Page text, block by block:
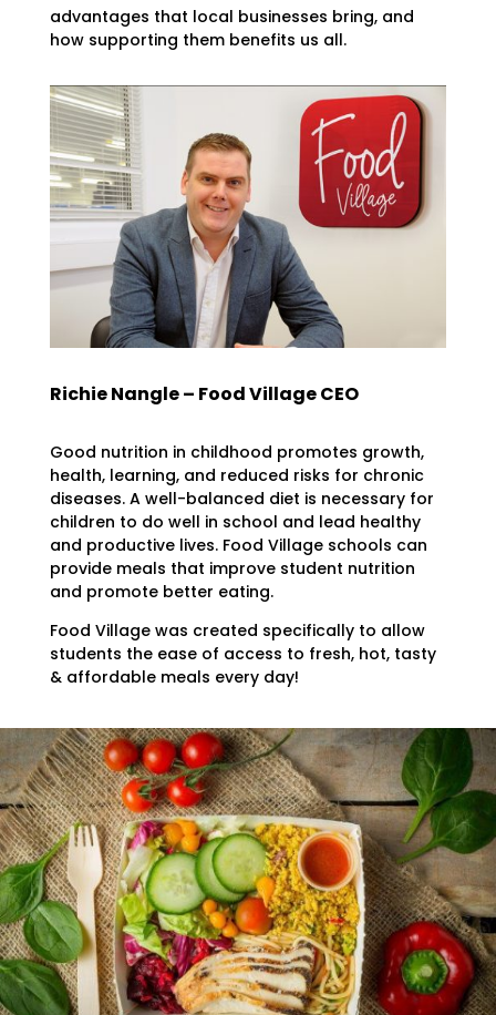
advantages that local businesses bring, and
how supporting them benefits us all.
Richie Nangle – Food Village CEO
Good nutrition in childhood promotes growth,
health, learning, and reduced risks for chronic
diseases. A well-balanced diet is necessary for
children to do well in school and lead healthy
and productive lives. Food Village schools can
provide meals that improve student nutrition
and promote better eating.
Food Village was created specifically to allow
students the ease of access to fresh, hot, tasty
& affordable meals every day!